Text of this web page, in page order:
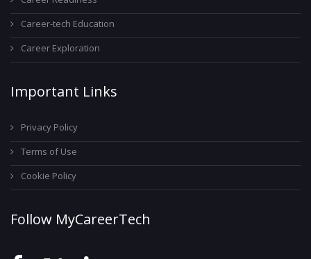
Career-tech Education
Career Exploration
Important Links
Privacy Policy
Terms of Use
Cookie Policy
Follow MyCareerTech